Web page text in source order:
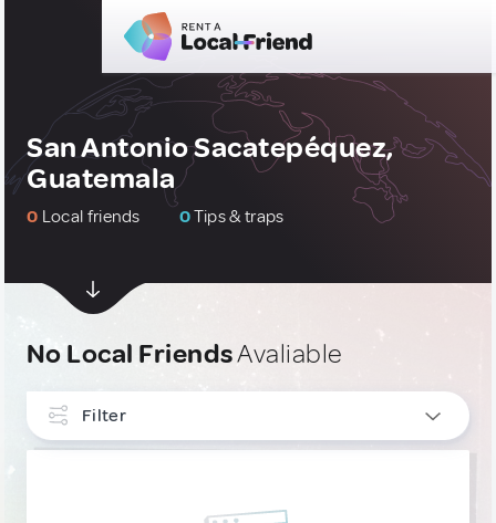
San Antonio Sacatepéquez,
Guatemala
0 Local friends 0Tips & traps
No Local FriendsAvaliable
Filter